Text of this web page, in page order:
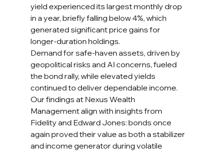
yield experienced its largest monthly drop
in a year, briefly falling below 4%, which
generated significant price gains for
longer-duration holdings.
Demand for safe-haven assets, driven by
geopolitical risks and AI concerns, fueled
the bond rally, while elevated yields
continued to deliver dependable income.
Our findings at Nexus Wealth
Management align with insights from
Fidelity and Edward Jones: bonds once
again proved their value as both a stabilizer
and income generator during volatile